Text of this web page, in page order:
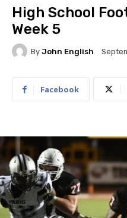
High School
Week 5
By John English
Facebook